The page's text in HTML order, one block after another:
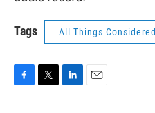
Tags All Things Considered